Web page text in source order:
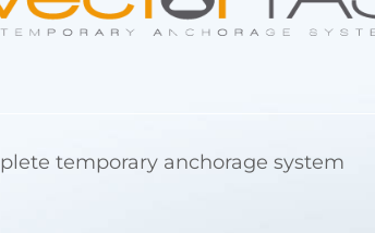
temporary anchorage system